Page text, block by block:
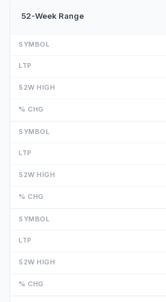
52-Week Range